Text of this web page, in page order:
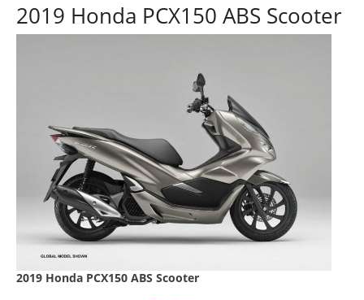
FIM
Motocross
Amateur
Motocross
Arenacross
Freestyle
Road
2019 Honda PCX150 ABS Scooter
2019 Honda PCX150 ABS Scooter